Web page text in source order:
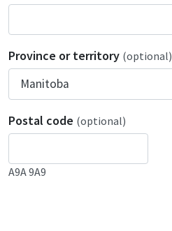
Province or territory (optional)
Postal code (optional)
A9A 9A9